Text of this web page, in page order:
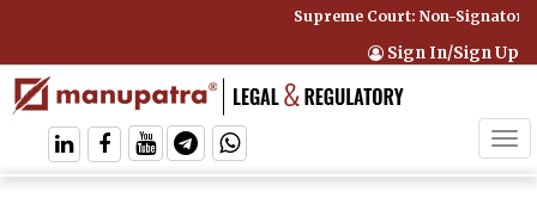
Supreme Court: Non-Signatory
Sign In/Sign Up